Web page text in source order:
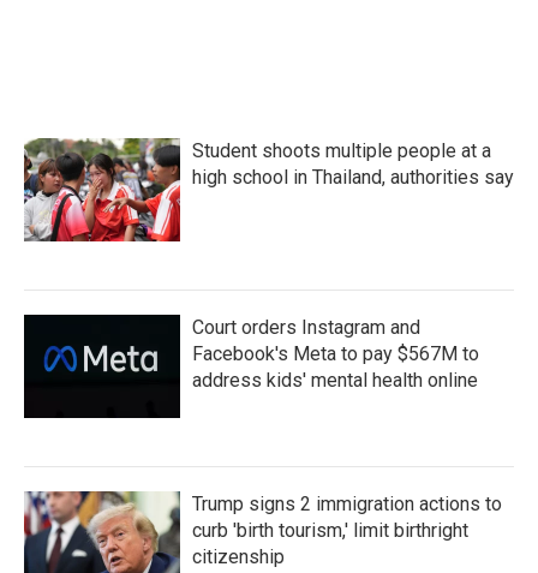
Student shoots multiple people at a
high school in Thailand, authorities say
Court orders Instagram and
Facebook's Meta to pay $567M to
address kids' mental health online
Trump signs 2 immigration actions to
curb 'birth tourism,' limit birthright
citizenship